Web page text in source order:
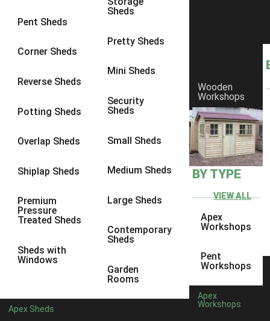
Pent Sheds
Corner Sheds
Reverse Sheds
Potting Sheds
Overlap Sheds
Shiplap Sheds
Premium
Pressure
Treated Sheds
Sheds with
Windows
Sheds
Pretty Sheds
Mini Sheds
Security
Sheds
Small Sheds
Medium Sheds
Large Sheds
Contemporary
Sheds
Garden
Rooms
Apex Sheds
Wooden
Workshops
BY TYPE
VIEW ALL
Apex
Workshops
Pent
Workshops
Apex
Workshops
8 x 6 1
8 x 81
9 x 6
9 x 81
9 x 9
10 x 72
10 x 8
10 x 92
5 x 41
8 x 41